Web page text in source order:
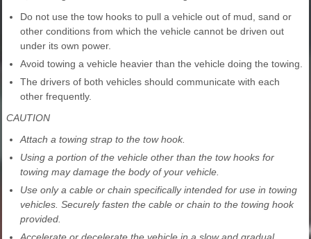
Do not use the tow hooks to pull a vehicle out of mud, sand or
other conditions from which the vehicle cannot be driven out
under its own power.
Avoid towing a vehicle heavier than the vehicle doing the towing.
The drivers of both vehicles should communicate with each
other frequently.
CAUTION
Attach a towing strap to the tow hook.
Using a portion of the vehicle other than the tow hooks for
towing may damage the body of your vehicle.
Use only a cable or chain specifically intended for use in towing
vehicles. Securely fasten the cable or chain to the towing hook
provided.